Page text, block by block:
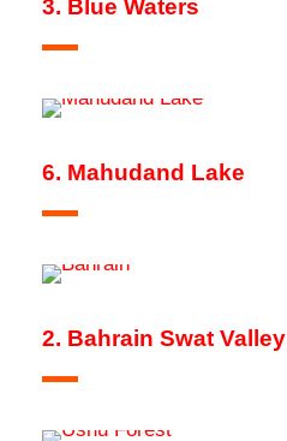
3. Blue Waters
6. Mahudand Lake
2. Bahrain Swat Valley